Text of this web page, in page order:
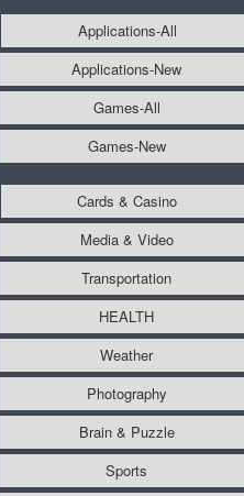
Applications-All
Applications-New
Games-All
Games-New
Cards & Casino
Media & Video
Transportation
HEALTH
Weather
Photography
Brain & Puzzle
Sports